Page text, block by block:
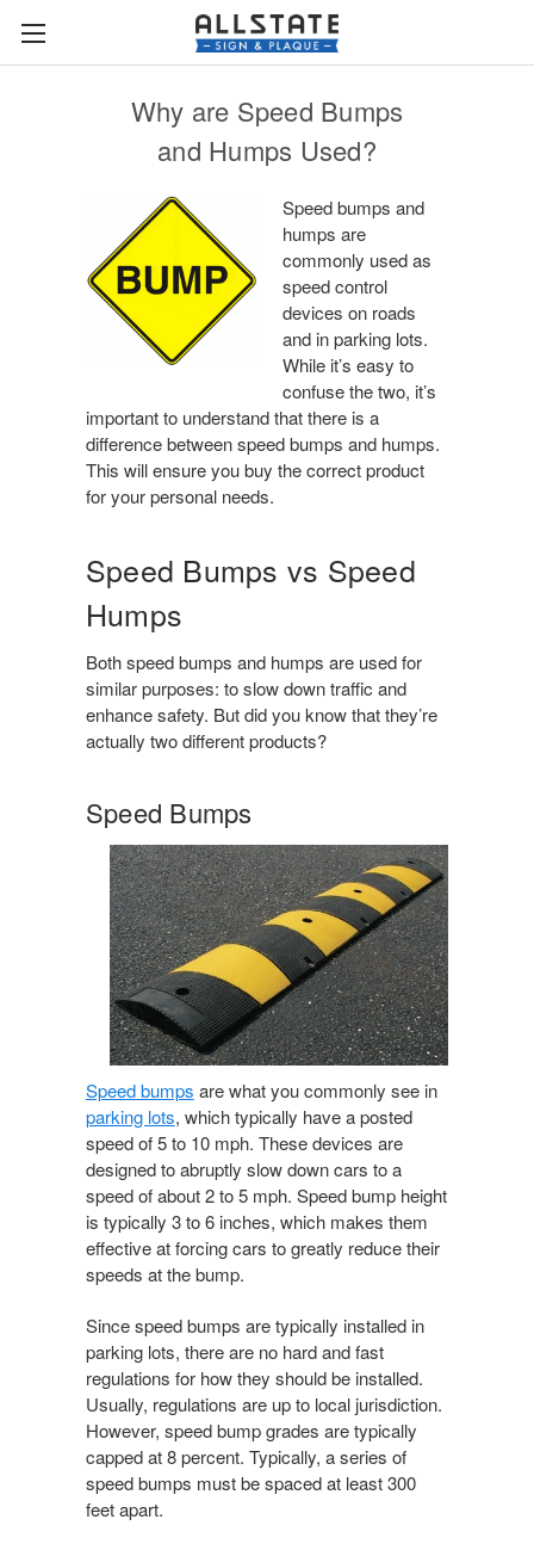
Why are Speed Bumps
and Humps Used?
Speed bumps and
humps are
commonly used as
speed control
devices on roads
and in parking lots.
While it’s easy to
confuse the two, it’s
important to understand that there is a
difference between speed bumps and humps.
This will ensure you buy the correct product
for your personal needs.
Speed Bumps vs Speed
Humps
Both speed bumps and humps are used for
similar purposes: to slow down traffic and
enhance safety. But did you know that they’re
actually two different products?
Speed Bumps
Speed bumps are what you commonly see in
parking lots, which typically have a posted
speed of 5 to 10 mph. These devices are
designed to abruptly slow down cars to a
speed of about 2 to 5 mph. Speed bump height
is typically 3 to 6 inches, which makes them
effective at forcing cars to greatly reduce their
speeds at the bump.
Since speed bumps are typically installed in
parking lots, there are no hard and fast
regulations for how they should be installed.
Usually, regulations are up to local jurisdiction.
However, speed bump grades are typically
capped at 8 percent. Typically, a series of
speed bumps must be spaced at least 300
feet apart.